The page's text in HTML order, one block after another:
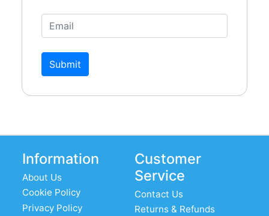
Submit
Information
About Us
Cookie Policy
Privacy Policy
Customer
Service
Contact Us
Returns & Refunds